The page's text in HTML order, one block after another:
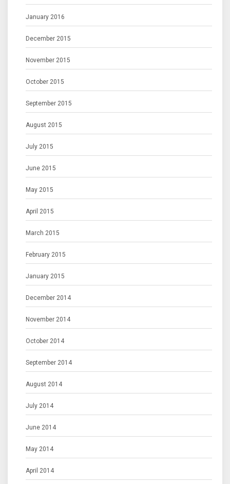
January 2016
December 2015
November 2015
October 2015
September 2015
August 2015
July 2015
June 2015
May 2015
April 2015
March 2015
February 2015
January 2015
December 2014
November 2014
October 2014
September 2014
August 2014
July 2014
June 2014
May 2014
April 2014